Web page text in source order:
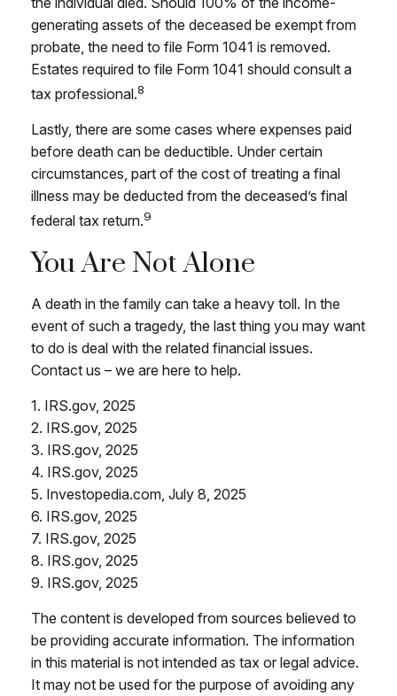
generating assets of the deceased be exempt from
probate, the need to file Form 1041 is removed.
Estates required to file Form 1041 should consult a
tax professional.8
Lastly, there are some cases where expenses paid
before death can be deductible. Under certain
circumstances, part of the cost of treating a final
illness may be deducted from the deceased’s final
federal tax return.9
You Are Not Alone
A death in the family can take a heavy toll. In the
event of such a tragedy, the last thing you may want
to do is deal with the related financial issues.
Contact us – we are here to help.
1. IRS.gov, 2025
2. IRS.gov, 2025
3. IRS.gov, 2025
4. IRS.gov, 2025
5. Investopedia.com, July 8, 2025
6. IRS.gov, 2025
7. IRS.gov, 2025
8. IRS.gov, 2025
9. IRS.gov, 2025
The content is developed from sources believed to
be providing accurate information. The information
in this material is not intended as tax or legal advice.
It may not be used for the purpose of avoiding any